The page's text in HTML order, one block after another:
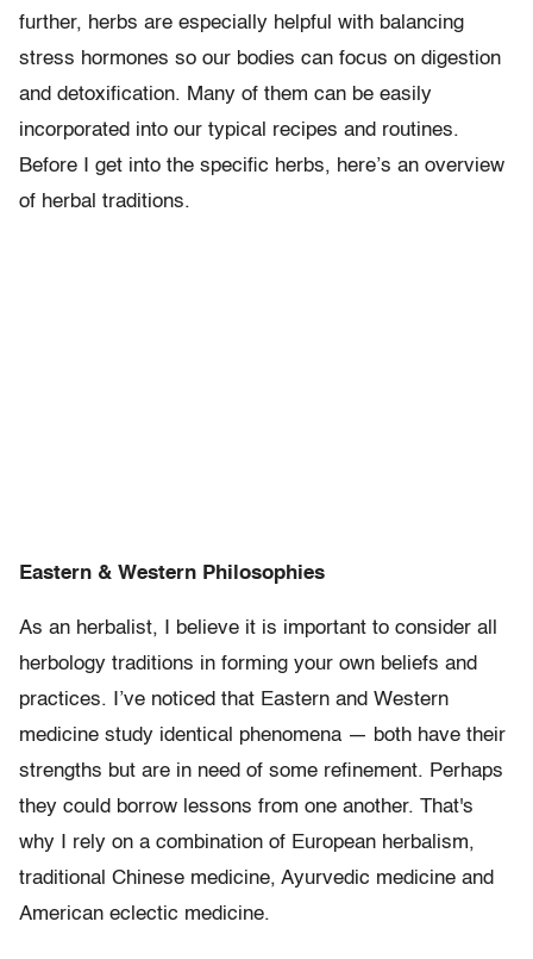
further, herbs are especially helpful with balancing
stress hormones so our bodies can focus on digestion
and detoxification. Many of them can be easily
incorporated into our typical recipes and routines.
Before I get into the specific herbs, here’s an overview
of herbal traditions.
Eastern & Western Philosophies
As an herbalist, I believe it is important to consider all
herbology traditions in forming your own beliefs and
practices. I’ve noticed that Eastern and Western
medicine study identical phenomena — both have their
strengths but are in need of some refinement. Perhaps
they could borrow lessons from one another. That's
why I rely on a combination of European herbalism,
traditional Chinese medicine, Ayurvedic medicine and
American eclectic medicine.